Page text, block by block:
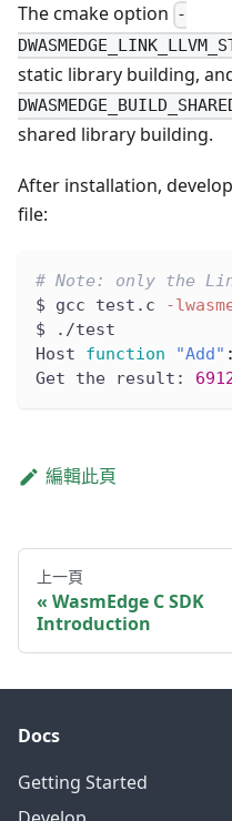
The cmake option -
static library building,
shared library building.
After installation,
file:
# Note: only the
$ gcc test.c
-
$ ./test
Host function "Add" :
Get the result:
編輯此頁
上一頁
WasmEdge C SDK
Introduction
Docs
Getting Started